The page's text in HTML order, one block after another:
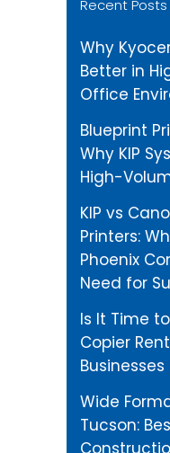
Recent Posts
Why
Better in
Office
Blueprint
Why KIP
High-
KIP vs
Printers:
Phoenix
Need for
Is It Time
Copier
Wide
Tucson: